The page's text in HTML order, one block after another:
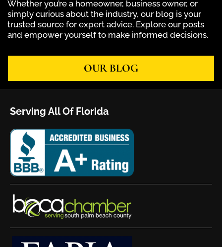
Whether you’re a homeowner, business owner, or
simply curious about the industry, our blog is your
trusted source for expert advice. Explore our posts
and empower yourself to make informed decisions.
OUR BLOG
Serving All Of Florida